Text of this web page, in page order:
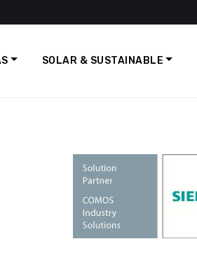
SOLAR & SUSTAINABLE